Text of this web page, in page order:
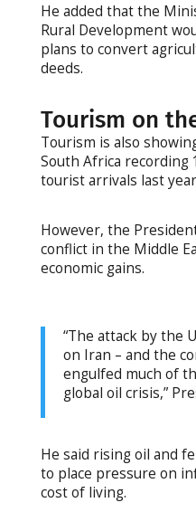
He added that the
Rural Development
plans to convert
deeds.
Tourism on
Tourism is also
South Africa
tourist arrivals last
However, the
conflict in the Middle
economic gains.
“The attack by the
on Iran – and the
engulfed much of
global oil crisis,”
He said rising oil and
to place pressure on
cost of living.